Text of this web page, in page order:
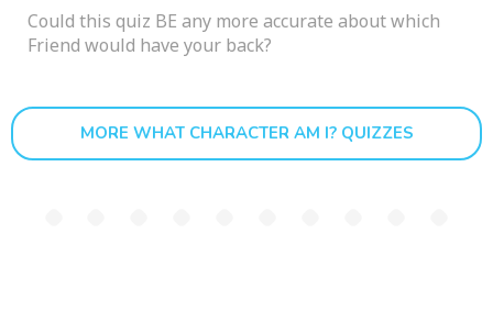
Could this quiz BE any more accurate about which
Friend would have your back?
MORE WHAT CHARACTER AM I? QUIZZES